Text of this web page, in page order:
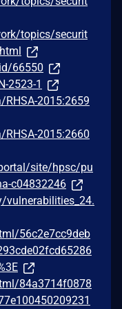
topics/securit
66550
2523-1
2015:2659
2015:2660
site/hpsc/pu
c04832246
56c2e7cc9deb
84a3714f0878